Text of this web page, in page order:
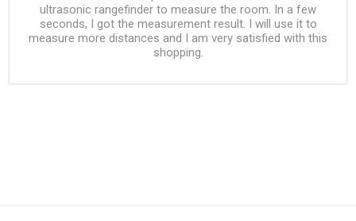
ultrasonic rangefinder to measure the room. In a few
seconds, I got the measurement result. I will use it to
measure more distances and I am very satisfied with this
shopping.